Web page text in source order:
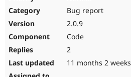
Bug report
2.0.9
Code
2
11 months 2 weeks